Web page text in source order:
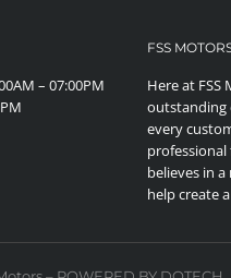
– 07:00PM
FSS
Here at FSS
outstanding
every
believes in
help create